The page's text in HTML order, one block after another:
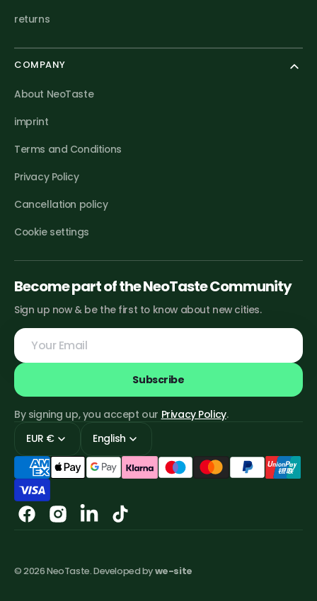
returns
COMPANY
About NeoTaste
imprint
Terms and Conditions
Privacy Policy
Cancellation policy
Cookie settings
Become part of the NeoTaste Community
Sign up now & be the first to know about new cities.
Your
Email
Subscribe
By signing up, you accept our Privacy Policy.
EUR € English
FacebookInstagramLinkedinTikTok
© 2026NeoTaste.Developed bywe-site